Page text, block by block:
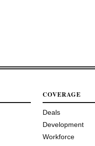
COVERAGE
Deals
Development
Workforce